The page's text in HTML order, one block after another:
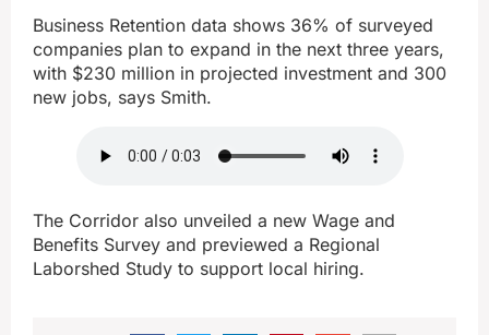
Business Retention data shows 36% of surveyed
companies plan to expand in the next three years,
with $230 million in projected investment and 300
new jobs, says Smith.
The Corridor also unveiled a new Wage and
Benefits Survey and previewed a Regional
Laborshed Study to support local hiring.